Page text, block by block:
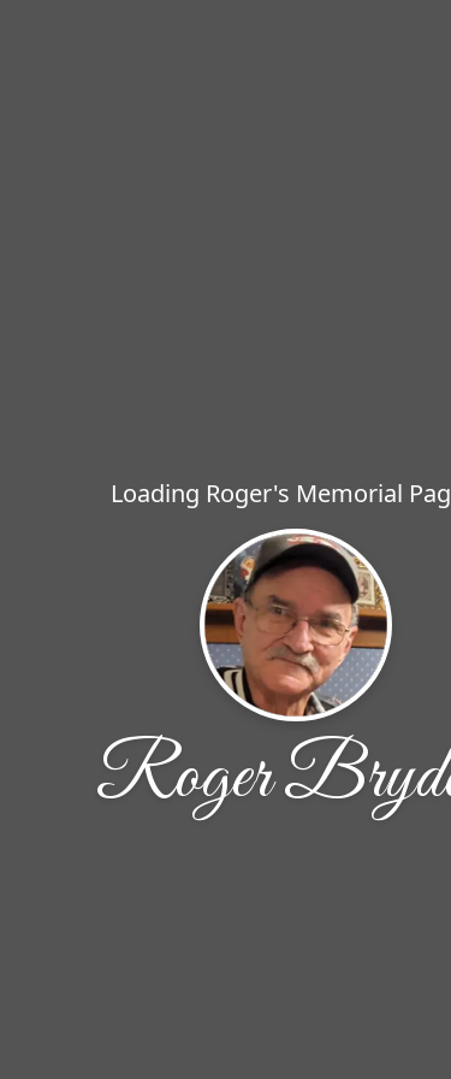
Loading Roger's Memorial
Roger